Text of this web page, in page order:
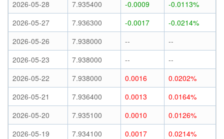
2026-05-28
7.935400 -0.0009
-0.0113%
2026-05-27
7.936300 -0.0017
-0.0214%
2026-05-26
7.938000 --
--
2026-05-23
7.938000 --
--
2026-05-22
7.938000 0.0016
0.0202%
2026-05-21
7.936400 0.0013
0.0164%
2026-05-20
7.935100 0.0010
0.0126%
2026-05-19
7.934100 0.0017
0.0214%